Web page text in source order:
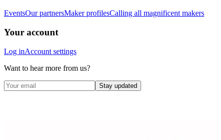
EventsOur partnersMaker profilesCalling all magnificent makers
Your account
Log inAccount settings
Want to hear more from us?
Stay updated